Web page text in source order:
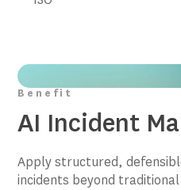
Benefit
AI Incident
Apply structured,
incidents beyond